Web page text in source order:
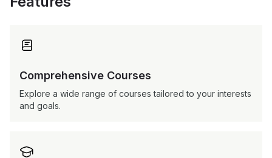

Comprehensive Courses
Explore a wide range of courses tailored to your interests
and goals.
